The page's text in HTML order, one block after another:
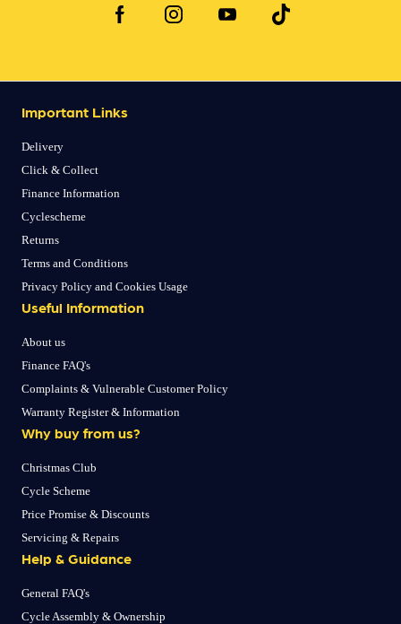
Important Links
Delivery
Click & Collect
Finance Information
Cyclescheme
Returns
Terms and Conditions
Privacy Policy and Cookies Usage
Useful Information
About us
Finance FAQ's
Complaints & Vulnerable Customer Policy
Warranty Register & Information
Why buy from us?
Christmas Club
Cycle Scheme
Price Promise & Discounts
Servicing & Repairs
Help & Guidance
General FAQ's
Cycle Assembly & Ownership